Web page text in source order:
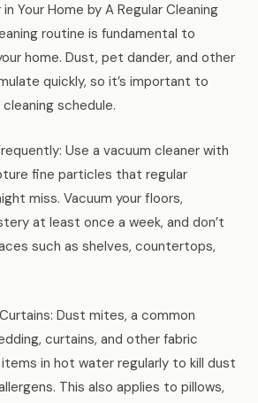
Your Home by A Regular Cleaning
routine is fundamental to
home. Dust, pet dander, and other
quickly, so it’s important to
schedule.
Use a vacuum cleaner with
fine particles that regular
miss. Vacuum your floors,
at least once a week, and don’t
such as shelves, countertops,
Dust mites, a common
curtains, and other fabric
in hot water regularly to kill dust
This also applies to pillows,